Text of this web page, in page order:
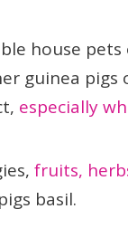
house
guinea pigs
especially
fruits,
basil.